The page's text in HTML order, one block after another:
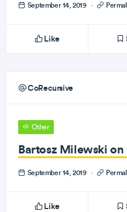
September 14, 2019 ·
Like
CoRecursive
Other
Bartosz Milewski
September 14, 2019 ·
Like